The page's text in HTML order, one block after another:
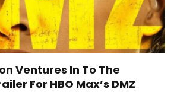
Ventures In To The
For HBO Max’s DMZ